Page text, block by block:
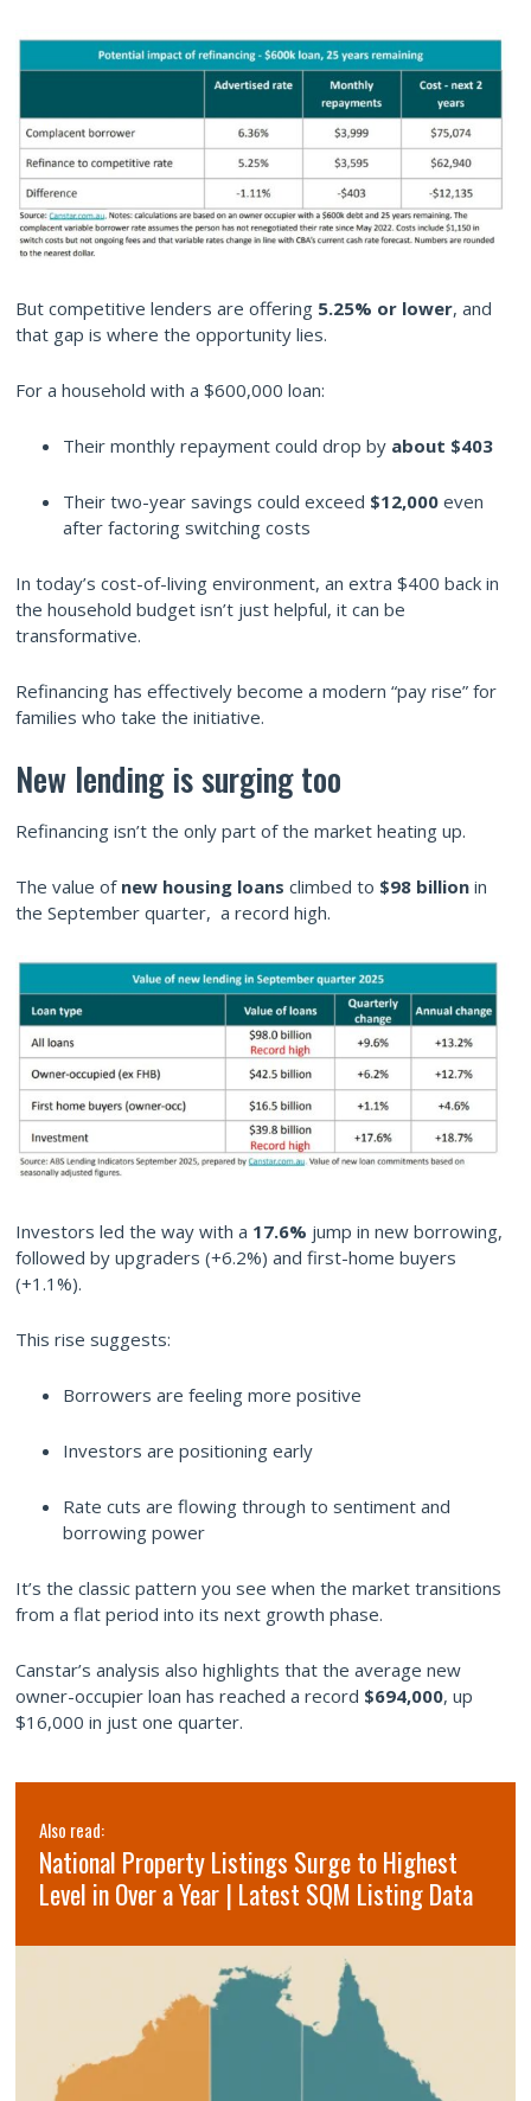
But competitive lenders are offering 5.25% or lower, and
that gap is where the opportunity lies.
For a household with a $600,000 loan:
Their monthly repayment could drop by about $403
Their two-year savings could exceed $12,000 even
after factoring switching costs
In today’s cost-of-living environment, an extra $400 back in
the household budget isn’t just helpful, it can be
transformative.
Refinancing has effectively become a modern “pay rise” for
families who take the initiative.
New lending is surging too
Refinancing isn’t the only part of the market heating up.
The value of new housing loans climbed to $98 billion in
the September quarter, a record high.
Investors led the way with a 17.6% jump in new borrowing,
followed by upgraders (+6.2%) and first-home buyers
(+1.1%).
This rise suggests:
Borrowers are feeling more positive
Investors are positioning early
Rate cuts are flowing through to sentiment and
borrowing power
It’s the classic pattern you see when the market transitions
from a flat period into its next growth phase.
Canstar’s analysis also highlights that the average new
owner-occupier loan has reached a record $694,000, up
$16,000 in just one quarter.
Also read:
National Property Listings Surge to Highest
Level in Over a Year | Latest SQM Listing Data